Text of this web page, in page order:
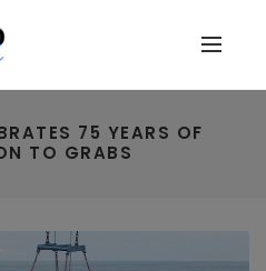
75 YEARS OF
TO GRABS